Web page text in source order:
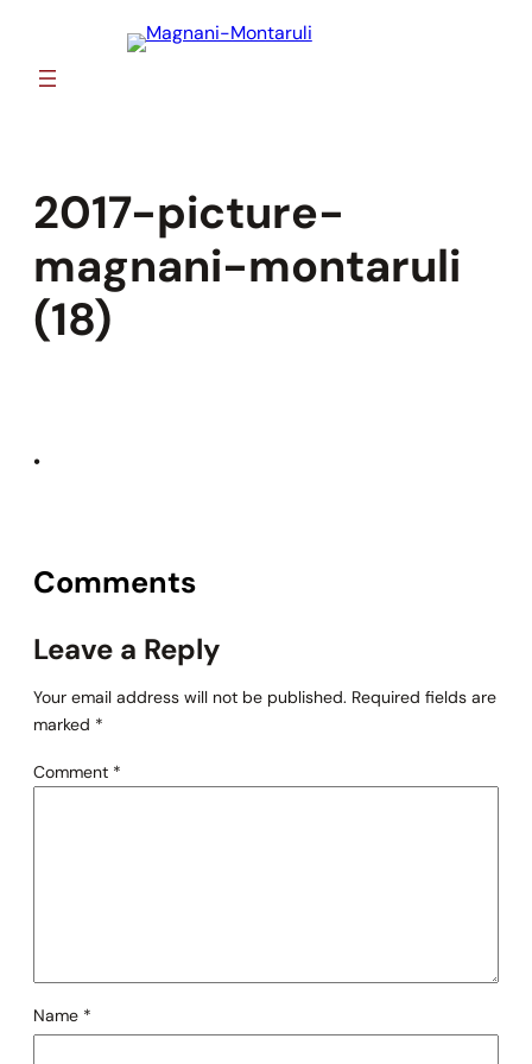
content
2017-picture-
magnani-montaruli
(18)
•
Comments
Leave a Reply
Your email address will not be published. Required fields are
marked *
Comment *
Name *